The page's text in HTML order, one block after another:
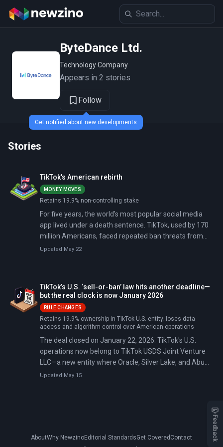
ByteDance Ltd.
Technology Company
Appears in 2 stories
Follow
Stories
TikTok's American rebirth
MONEY MOVES
Retains 19.9% non-controlling stake
For five years, the world's most popular social media
app lived under a death sentence. TikTok, used by 170
million Americans, faced repeated ban threats from
two administrations convinced its Chinese ownership
80.1% ownership to American and allied investors while
ByteDance retained a non-controlling 19.9% stake.
Updated May 22
TikTok’s U.S. ‘sell-or-ban’ law hits another deadline—
but the real clock is now January 2026
RULE CHANGES
Retains 19.9% ownership in TikTok U.S. entity; loses data
access and algorithm control over American operations
The deal closed on January 22, 2026. TikTok's U.S.
operations now belong to TikTok USDS Joint Venture
LLC—a new entity where Oracle, Silver Lake, and Abu
Dhabi's MGX each hold 15%, existing ByteDance
Updated May 15
AboutWhy NewzinoEditorial StandardsGet Covered Contact
Get notified about new developments
Feedback